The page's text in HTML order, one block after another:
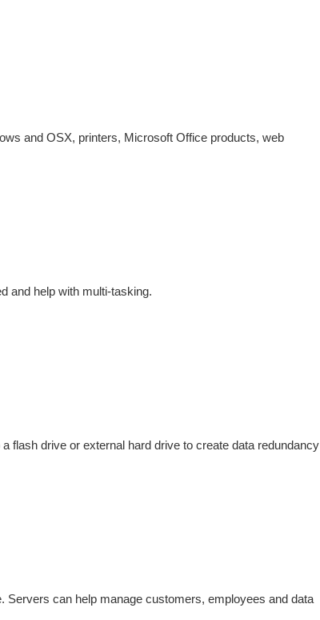
and OSX, printers, Microsoft Office products, web
and help with multi-tasking.
flash drive or external hard drive to create data redundancy
Servers can help manage customers, employees and data